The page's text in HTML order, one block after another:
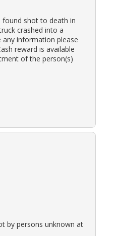
found shot to death in
crashed into a
any information please
reward is available
of the person(s)
by persons unknown at